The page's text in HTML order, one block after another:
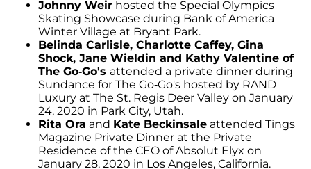
Johnny Weir hosted the Special Olympics
Skating Showcase during Bank of America
Winter Village at Bryant Park.
Belinda Carlisle, Charlotte Caffey, Gina
Shock, Jane Wieldin and Kathy Valentine of
The Go-Go's attended a private dinner during
Sundance for The Go-Go's hosted by RAND
Luxury at The St. Regis Deer Valley on January
24, 2020 in Park City, Utah.
Rita Ora and Kate Beckinsale attended Tings
Magazine Private Dinner at the Private
Residence of the CEO of Absolut Elyx on
January 28, 2020 in Los Angeles, California.